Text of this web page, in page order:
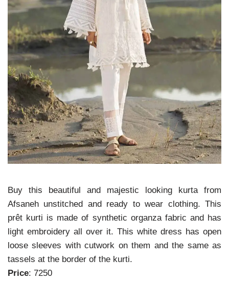
Buy this beautiful and majestic looking kurta from
Afsaneh unstitched and ready to wear clothing. This
prêt kurti is made of synthetic organza fabric and has
light embroidery all over it. This white dress has open
loose sleeves with cutwork on them and the same as
tassels at the border of the kurti.
Price: 7250